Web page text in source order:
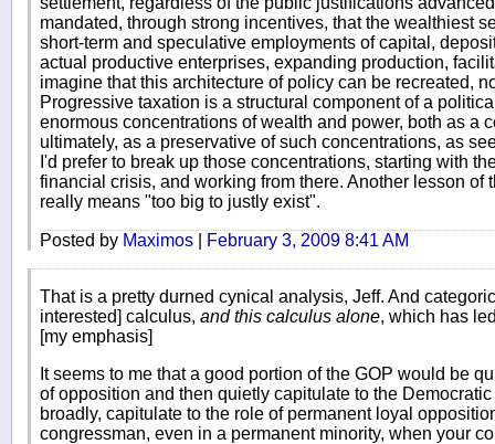
mandated, through strong incentives, that the wealthiest
short-term and speculative employments of capital,
actual productive enterprises, expanding production,
imagine that this architecture of policy can be recreated,
Progressive taxation is a structural component of a
enormous concentrations of wealth and power, both as a
ultimately, as a preservative of such concentrations, as
I'd prefer to break up those concentrations, starting with
financial crisis, and working from there. Another lesson of
really means "too big to justly exist".
Posted by Maximos February 3, 2009 8:41 AM
That is a pretty durned cynical analysis, Jeff. And
interested] calculus, and this calculus alone, which has
[my emphasis]
It seems to me that a good portion of the GOP would be
of opposition and then quietly capitulate to the
broadly, capitulate to the role of permanent loyal
congressman, even in a permanent minority, when your